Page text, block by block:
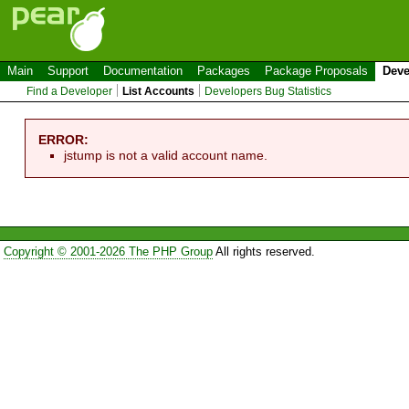
Main Support Documentation Packages Package Proposals
Find a Developer List Accounts Developers Bug Statistics
ERROR:
jstump is not a valid account name.
Copyright © 2001-2026 The PHP GroupAll rights reserved.